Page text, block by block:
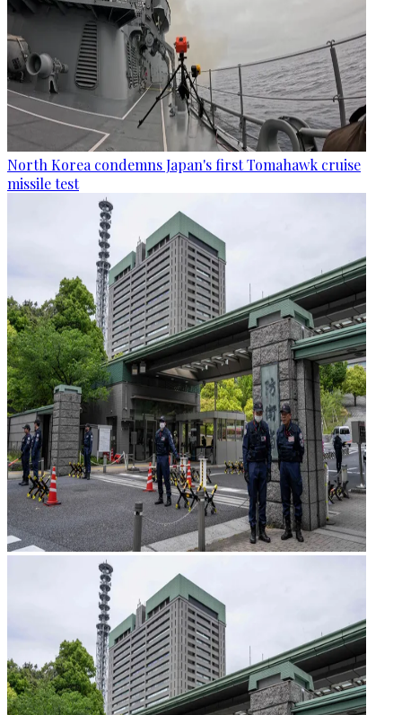
North Korea condemns Japan's first Tomahawk cruise
missile test